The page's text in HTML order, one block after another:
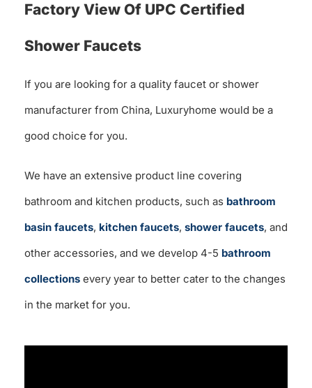
Factory View Of UPC Certified
Shower Faucets
If you are looking for a quality faucet or shower
manufacturer from China, Luxuryhome would be a
good choice for you.
We have an extensive product line covering
bathroom and kitchen products, such as bathroom
basin faucets, kitchen faucets, shower faucets, and
other accessories, and we develop 4-5 bathroom
collectionsevery year to better cater to the changes
in the market for you.